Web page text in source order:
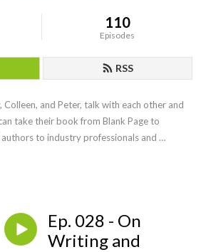
110
Episodes
RSS
Colleen, and Peter, talk with each other and
take their book from Blank Page to
to industry professionals and
Ep. 028 - On
Writing and